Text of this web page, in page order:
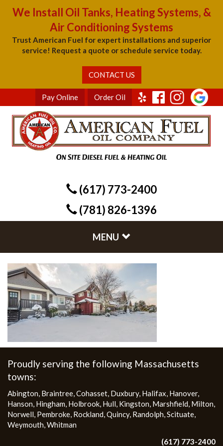
We Install Oil Tanks, Heating Systems, &
Air Conditioning Systems
Trust American Fuel for expert installations and superior
service! Request a quote or schedule service today.
CONTACT US
Pay Online Order Oil
(617) 773-2400
(781) 826-1396
MENU
Proudly serving the following Massachusetts
towns:
Abington, Braintree,Cohasset, Duxbury, Halifax, Hanover,
Hanson, Hingham, Holbrook, Hull, Kingston, Marshfield, Milton,
Norwell, Pembroke, Rockland,Quincy, Randolph,Scituate,
Weymouth,Whitman
(617) 773-2400